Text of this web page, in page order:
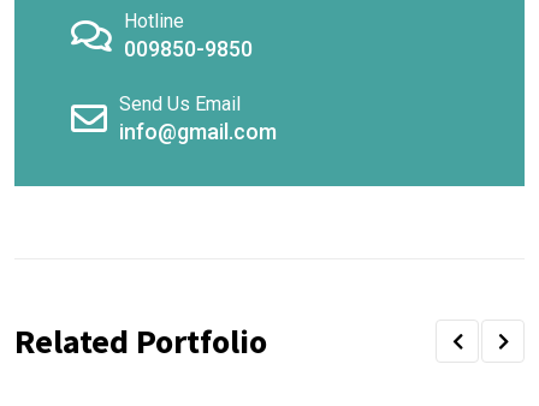
Hotline
009850-9850
Send Us Email
info@gmail.com
Related Portfolio